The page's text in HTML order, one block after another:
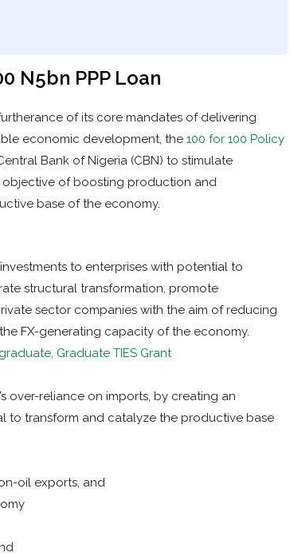
N5bn PPP Loan
of its core mandates of delivering
economic development, the 100 for 100 Policy
Bank of Nigeria (CBN) to stimulate
objective of boosting production and
base of the economy.
to enterprises with potential to
structural transformation, promote
sector companies with the aim of reducing
FX-generating capacity of the economy.
Graduate TIES Grant
over-reliance on imports, by creating an
to transform and catalyze the productive base
oil exports, and